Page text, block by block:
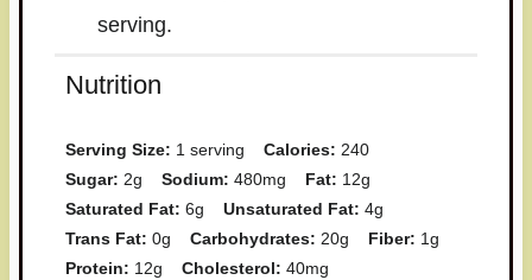
serving.
Nutrition
Serving Size: 1 serving Calories: 240
Sugar: 2g Sodium: 480mg Fat: 12g
Saturated Fat: 6g Unsaturated Fat: 4g
Trans Fat: 0g Carbohydrates: 20g Fiber: 1g
Protein: 12g Cholesterol: 40mg